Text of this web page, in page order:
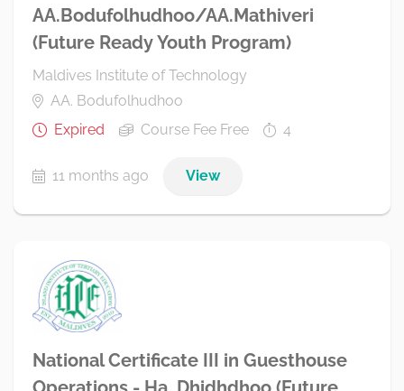
AA.Bodufolhudhoo/AA.Mathiveri
(Future Ready Youth Program)
Maldives Institute of Technology
AA. Bodufolhudhoo
Expired
Course Fee Free 4
11 months ago View
National Certificate III in Guesthouse